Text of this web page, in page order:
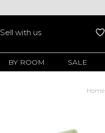
Sell with us
BY ROOM SALE
Home